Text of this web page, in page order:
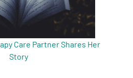
Care Partner Shares Her
Story